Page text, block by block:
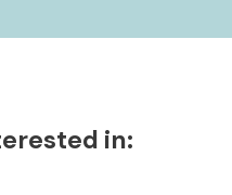
in: